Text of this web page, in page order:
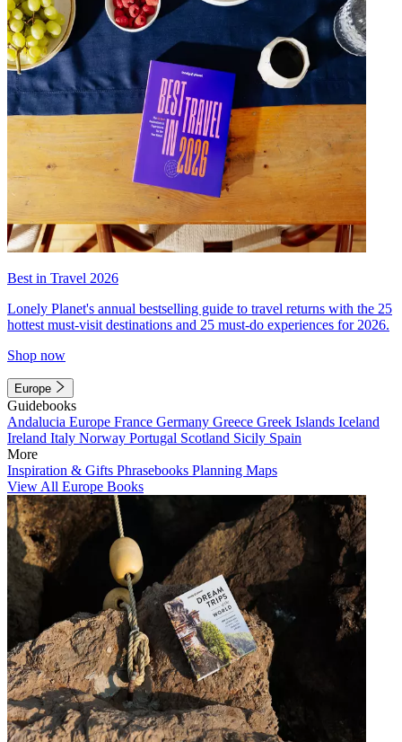
Best in Travel 2026
Lonely Planet's annual bestselling guide to travel returns with the 25
hottest must-visit destinations and 25 must-do experiences for 2026.
Shop now
Europe
Guidebooks
Andalucia Europe France Germany Greece Greek Islands Iceland
Ireland Italy Norway Portugal Scotland Sicily Spain
More
Inspiration & Gifts Phrasebooks Planning Maps
View All Europe Books